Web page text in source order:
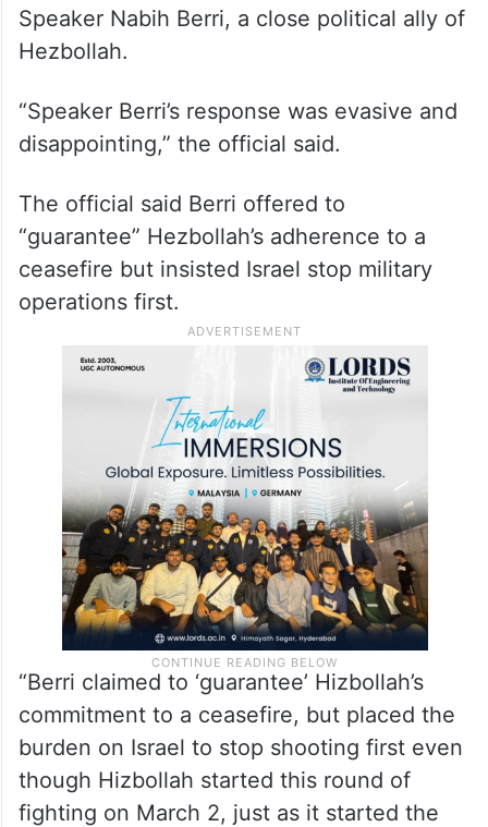
Speaker Nabih Berri, a close political ally of
Hezbollah.
“Speaker Berri’s response was evasive and
disappointing,” the official said.
The official said Berri offered to
“guarantee” Hezbollah’s adherence to a
ceasefire but insisted Israel stop military
operations first.
“Berri claimed to ‘guarantee’ Hizbollah’s
commitment to a ceasefire, but placed the
burden on Israel to stop shooting first even
though Hizbollah started this round of
fighting on March 2, just as it started the